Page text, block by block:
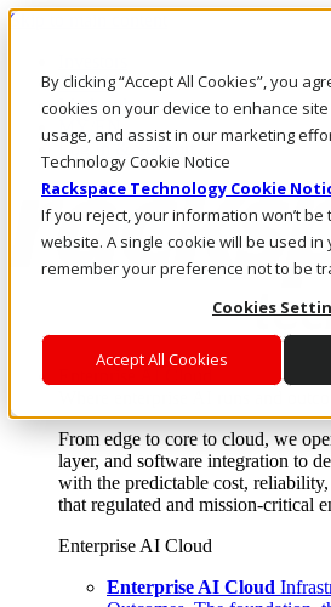
By clicking “Accept All Cookies”, you
cookies on your device to enhance
usage, and assist in our marketing
Technology Cookie Notice
Rackspace Technology Cookie
If you reject, your information won’t
website. A single cookie will be used
remember your preference not to be
Cookies
Accept All Cookies
Skip to main content
Call Us
Marketplace
MY/EN
Log In & Support
Enterprise AI Cloud
From edge to core to cloud, we
layer, and software integration to
with the predictable cost,
that regulated and mission-critical
Enterprise AI Cloud
Enterprise AI Cloud